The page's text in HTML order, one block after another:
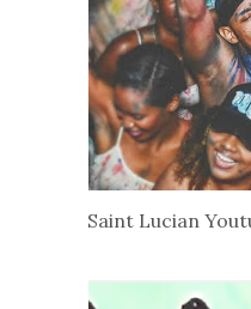
Saint Lucian